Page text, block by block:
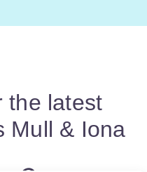
the latest
Mull & Iona